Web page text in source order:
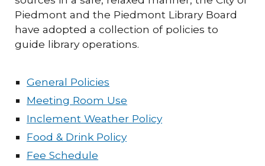
Piedmont and the Piedmont Library Board
have adopted a collection of policies to
guide library operations.
General Policies
Meeting Room Use
Inclement Weather Policy
Food & Drink Policy
Fee Schedule